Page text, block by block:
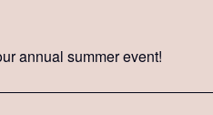
annual summer event!